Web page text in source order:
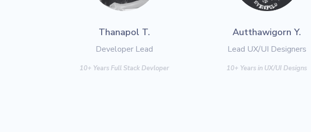
Thanapol T.
Developer Lead
10+ Years Full Stack Devloper
Autthawigorn Y.
Lead UX/UI Designers
10+ Years in UX/UI Designs